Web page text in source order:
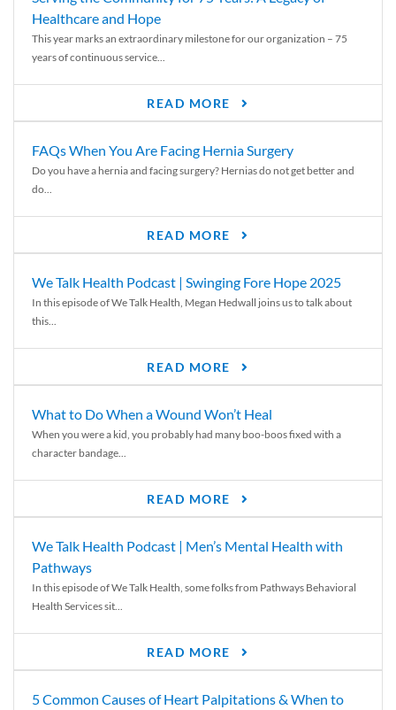
Healthcare and Hope
This year marks an extraordinary milestone for our organization – 75
years of continuous service...
READ MORE
FAQs When You Are Facing Hernia Surgery
Do you have a hernia and facing surgery? Hernias do not get better and
do...
READ MORE
We Talk Health Podcast | Swinging Fore Hope 2025
In this episode of We Talk Health, Megan Hedwall joins us to talk about
this...
READ MORE
What to Do When a Wound Won’t Heal
When you were a kid, you probably had many boo-boos fixed with a
character bandage...
READ MORE
We Talk Health Podcast | Men’s Mental Health with
Pathways
In this episode of We Talk Health, some folks from Pathways Behavioral
Health Services sit...
READ MORE
5 Common Causes of Heart Palpitations & When to